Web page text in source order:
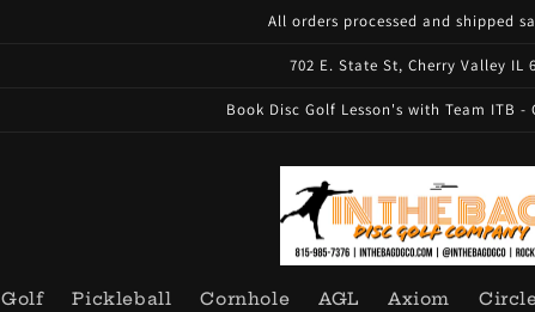
All orders processed and shipped
702 E. State St, Cherry Valley IL
Book Disc Golf Lesson's with Team ITB -
Golf Pickleball Cornhole AGL Axiom